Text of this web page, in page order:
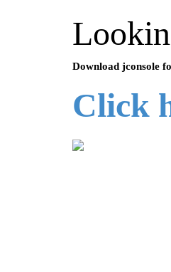
Download jconsole
Click